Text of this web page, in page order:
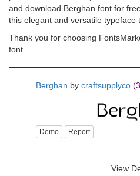
and download Berghan font for
this elegant and versatile typeface
Thank you for choosing
font.
Berghan by craftsupplyco
Demo Report
View